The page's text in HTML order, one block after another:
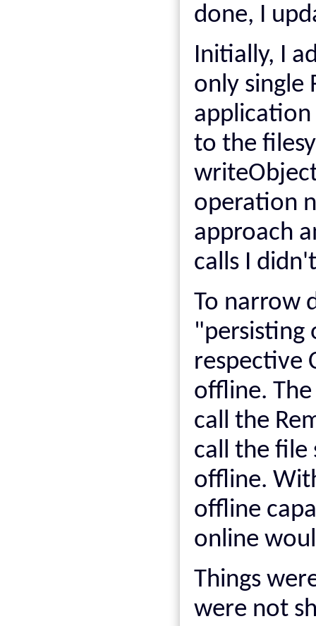
done, I
Initially, I
only single
to the
operation
approach
calls I
To narrow
"persisting
respective
offline.
call the
call the file
offline.
offline
online
Things
were not